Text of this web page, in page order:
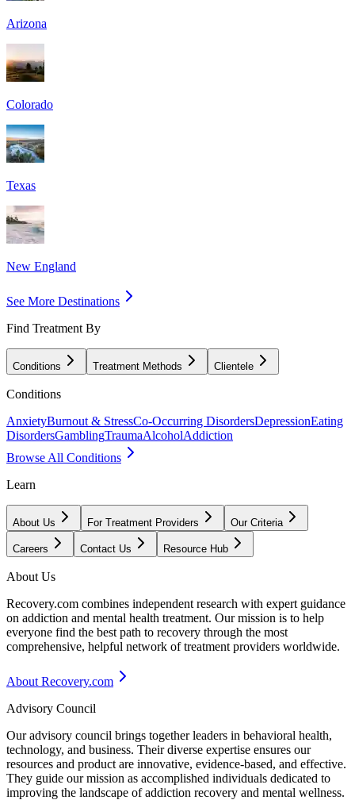
Arizona
Colorado
Texas
New England
See More Destinations
Find Treatment By
Conditions Treatment Methods Clientele
Conditions
AnxietyBurnout & StressCo-Occurring DisordersDepressionEating
DisordersGamblingTraumaAlcoholAddiction
Browse All Conditions
Learn
About Us For Treatment Providers Our Criteria
Careers Contact Us Resource Hub
About Us
Recovery.com combines independent research with expert guidance
on addiction and mental health treatment. Our mission is to help
everyone find the best path to recovery through the most
comprehensive, helpful network of treatment providers worldwide.
About Recovery.com
Advisory Council
Our advisory council brings together leaders in behavioral health,
technology, and business. Their diverse expertise ensures our
resources and product are innovative, evidence-based, and effective.
They guide our mission as accomplished individuals dedicated to
improving the landscape of addiction recovery and mental wellness.